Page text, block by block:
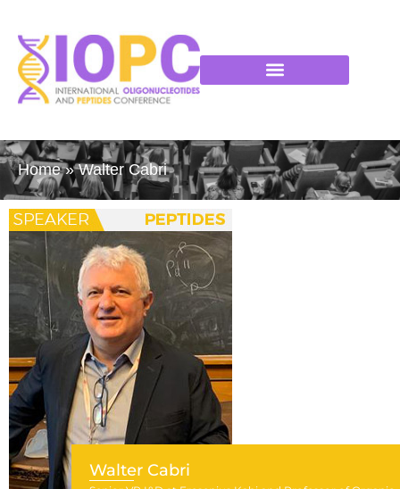
Home»Walter Cabri
Walter Cabri